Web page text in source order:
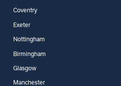
Coventry
Exeter
Nottingham
Birmingham
Glasgow
Manchester